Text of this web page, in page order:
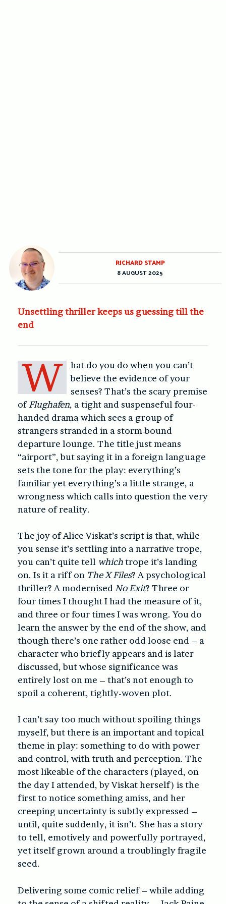
Unsettling thriller keeps us guessing till the
end
W
hat do you do when you can’t
believe the evidence of your
senses? That’s the scary premise
of Flughafen, a tight and suspenseful four-
handed drama which sees a group of
strangers stranded in a storm-bound
departure lounge. The title just means
“airport”, but saying it in a foreign language
sets the tone for the play: everything’s
familiar yet everything’s a little strange, a
wrongness which calls into question the very
nature of reality.
The joy of Alice Viskat’s script is that, while
you sense it’s settling into a narrative trope,
you can’t quite tell whichtrope it’s landing
on. Is it a riff on The X Files? A psychological
thriller? A modernised No Exit? Three or
four times I thought I had the measure of it,
and three or four times I was wrong. You do
learn the answer by the end of the show, and
though there’s one rather odd loose end – a
character who briefly appears and is later
discussed, but whose significance was
entirely lost on me – that’s not enough to
spoil a coherent, tightly-woven plot.
I can’t say too much without spoiling things
myself, but there is an important and topical
theme in play: something to do with power
and control, with truth and perception. The
most likeable of the characters (played, on
the day I attended, by Viskat herself) is the
first to notice something amiss, and her
creeping uncertainty is subtly expressed –
until, quite suddenly, it isn’t. She has a story
to tell, emotively and powerfully portrayed,
yet itself grown around a troublingly fragile
seed.
Delivering some comic relief – while adding
RICHARD STAMP
8 AUGUST 2025